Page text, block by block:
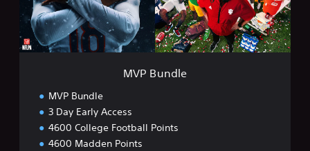
e
MVP Bundle
MVP Bundle
3 Day Early Access
4600 College Football Points
4600 Madden Points